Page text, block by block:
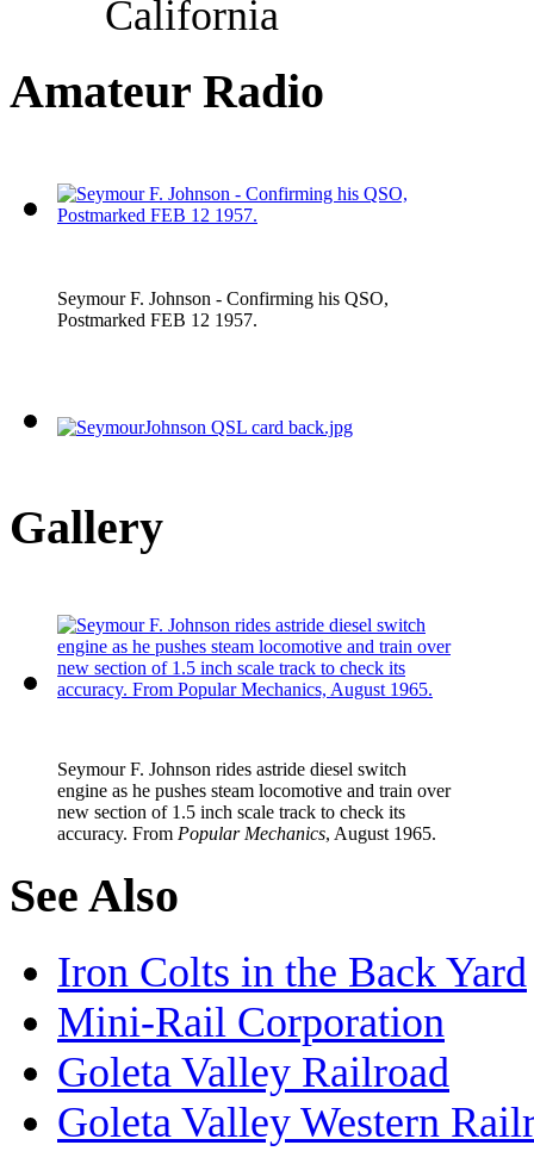
California
Amateur Radio
Seymour F. Johnson - Confirming his QSO,
Postmarked FEB 12 1957.
Gallery
Seymour F. Johnson rides astride diesel switch
engine as he pushes steam locomotive and train over
new section of 1.5 inch scale track to check its
accuracy. From Popular Mechanics, August 1965.
See Also
Iron Colts in the Back Yard
Mini-Rail Corporation
Goleta Valley Railroad
Goleta Valley Western